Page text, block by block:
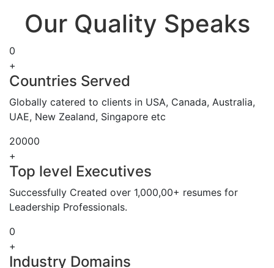
Our Quality Speaks
0
+
Countries Served
Globally catered to clients in USA, Canada, Australia,
UAE, New Zealand, Singapore etc
20000
+
Top level Executives
Successfully Created over 1,000,00+ resumes for
Leadership Professionals.
0
+
Industry Domains